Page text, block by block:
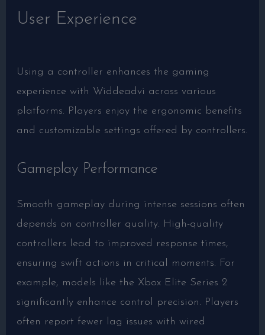
User Experience
Using a controller enhances the gaming
experience with Widdeadvi across various
platforms. Players enjoy the ergonomic benefits
and customizable settings offered by controllers.
Gameplay Performance
Smooth gameplay during intense sessions often
depends on controller quality. High-quality
controllers lead to improved response times,
ensuring swift actions in critical moments. For
example, models like the Xbox Elite Series 2
significantly enhance control precision. Players
often report fewer lag issues with wired